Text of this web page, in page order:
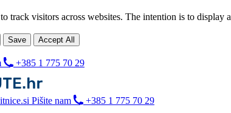
track visitors across websites. The intention is to
Save Accept All
+385 1 775 70 29
Pišite nam +385 1 775 70 29